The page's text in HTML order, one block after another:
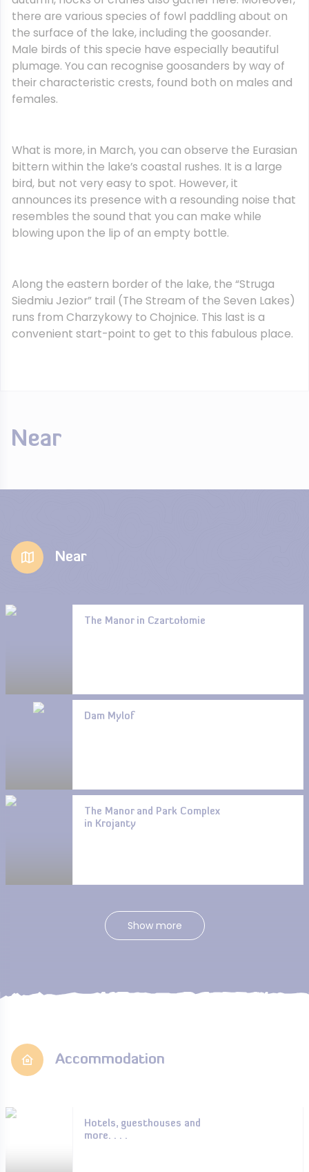
there are various species of fowl paddling about on
the surface of the lake, including the goosander.
Male birds of this specie have especially beautiful
plumage. You can recognise goosanders by way of
their characteristic crests, found both on males and
females.
What is more, in March, you can observe the Eurasian
bittern within the lake’s coastal rushes. It is a large
bird, but not very easy to spot. However, it
announces its presence with a resounding noise that
resembles the sound that you can make while
blowing upon the lip of an empty bottle.
Along the eastern border of the lake, the “Struga
Siedmiu Jezior” trail (The Stream of the Seven Lakes)
runs from Charzykowy to Chojnice. This last is a
convenient start-point to get to this fabulous place.
Near
Near
The Manor in Czartołomie
Dam Mylof
The Manor and Park Complex
in Krojanty
Show more
Accommodation
Hotels, guesthouses and
more. . . .